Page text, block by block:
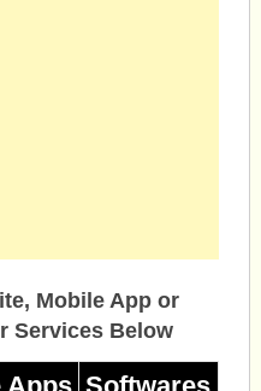
Mobile App or
Services Below